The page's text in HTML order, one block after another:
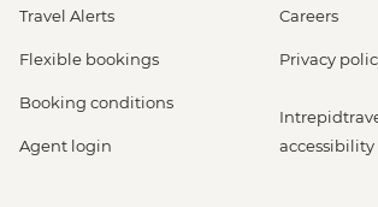
Travel Alerts
Flexible bookings
Booking conditions
Agent login
Careers
Privacy